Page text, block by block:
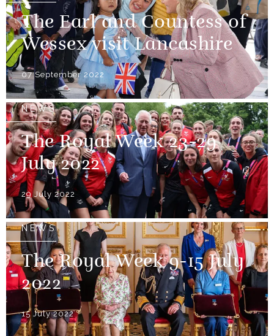
The Earl and Countess of
Wessex visit Lancashire
07 September 2022
NEWS
The Royal Week 23-29
July 2022
29 July 2022
NEWS
The Royal Week 9-15 July
2022
15 July 2022